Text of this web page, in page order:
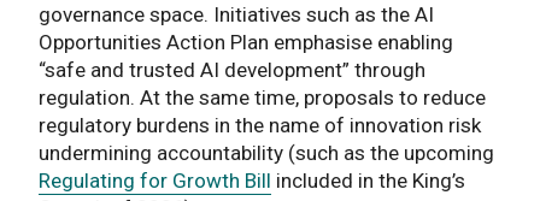
governance space. Initiatives such as the AI
Opportunities Action Plan emphasise enabling
“safe and trusted AI development” through
regulation. At the same time, proposals to reduce
regulatory burdens in the name of innovation risk
undermining accountability (such as the upcoming
Regulating for Growth Bill included in the King’s